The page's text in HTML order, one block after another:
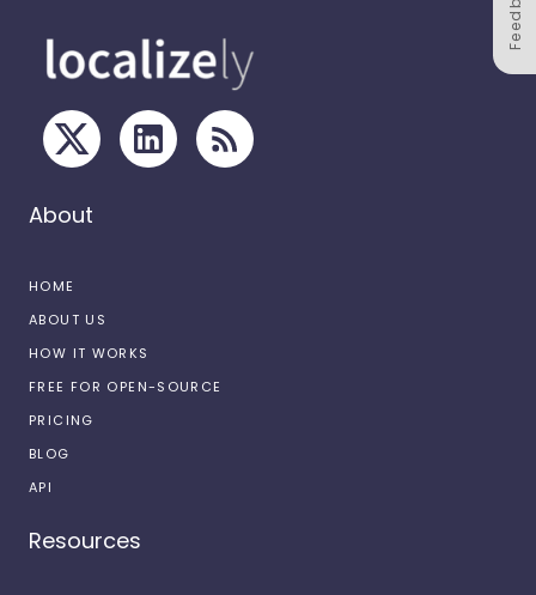
About
HOME
ABOUT US
HOW IT WORKS
FREE FOR OPEN-SOURCE
PRICING
BLOG
API
Resources